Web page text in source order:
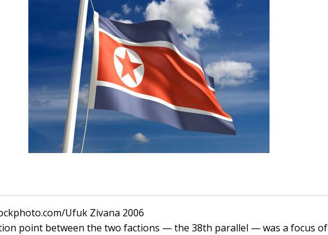
Ufuk Zivana 2006
point between the two factions — the 38th parallel — was a focus of